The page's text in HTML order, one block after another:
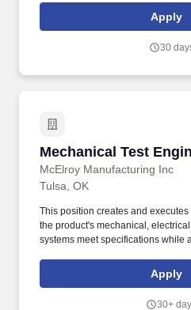
clients. This includes PLS-CADD
analysis and loading trees,
Apply
30
Mechanical Test
McElroy Manufacturing Inc
Mechanical Test
Tulsa, OK
This position creates and
the product's mechanical,
systems meet specifications while
validation of all product
sensitive because, in addition to
Apply
30+